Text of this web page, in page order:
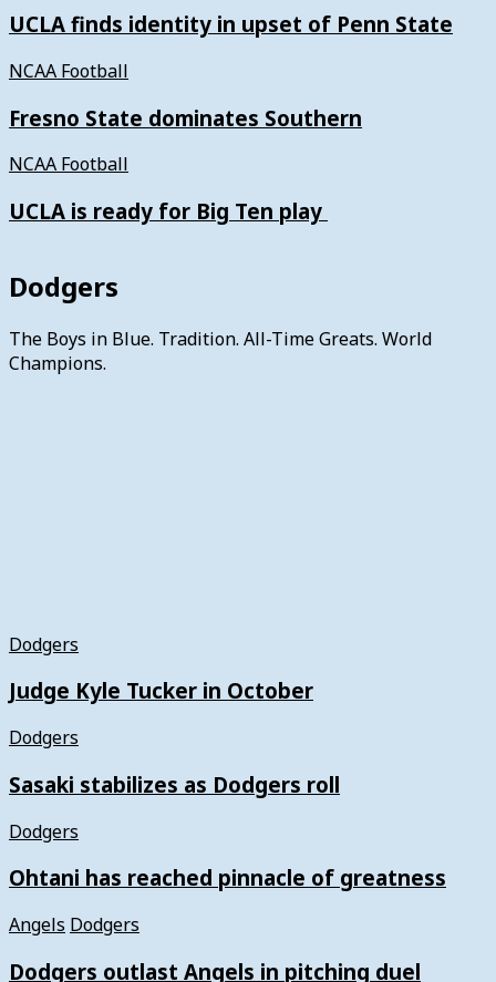
UCLA finds identity in upset of Penn State
NCAA Football
Fresno State dominates Southern
NCAA Football
UCLA is ready for Big Ten play
Dodgers
The Boys in Blue. Tradition. All-Time Greats. World
Champions.
Dodgers
Judge Kyle Tucker in October
Dodgers
Sasaki stabilizes as Dodgers roll
Dodgers
Ohtani has reached pinnacle of greatness
Angels Dodgers
Dodgers outlast Angels in pitching duel